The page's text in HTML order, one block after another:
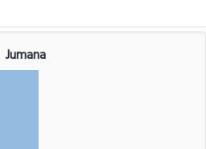
Jumana